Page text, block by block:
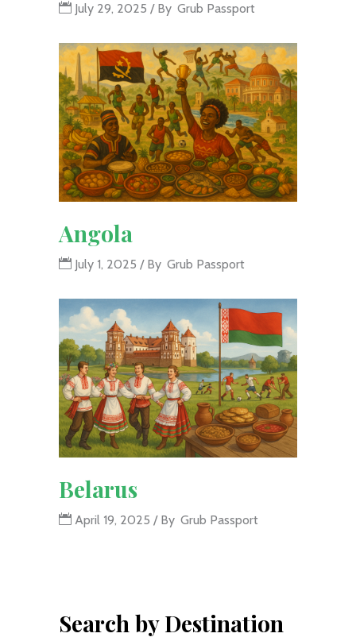
July 29, 2025 By Grub Passport
Angola
July 1, 2025 By Grub Passport
Belarus
April 19, 2025 By Grub Passport
Search by Destination